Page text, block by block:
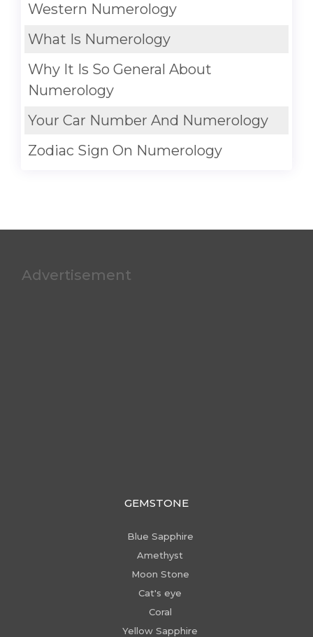
Western Numerology
What Is Numerology
Why It Is So General About
Numerology
Your Car Number And Numerology
Zodiac Sign On Numerology
Advertisement
GEMSTONE
Blue Sapphire
Amethyst
Moon Stone
Cat's eye
Coral
Yellow Sapphire